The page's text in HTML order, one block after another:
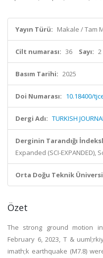
Yayın Türü: Makale / Tam
Cilt numarası: 36 Sayı: 2
Basım Tarihi: 2025
Doi Numarası: 10.18400/
Dergi Adı: TURKISH
Derginin Tarandığı
Expanded (SCI-EXPANDED),
Orta Doğu Teknik
Özet
The strong ground motion
February 6, 2023, T &
imath;k earthquake (M7.8)